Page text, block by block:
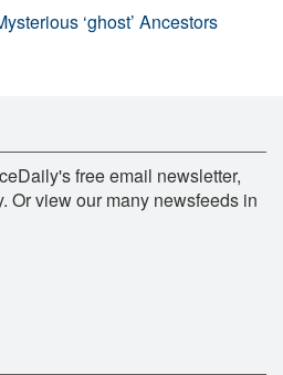
‘ghost’ Ancestors
free email newsletter,
Or view our many newsfeeds in